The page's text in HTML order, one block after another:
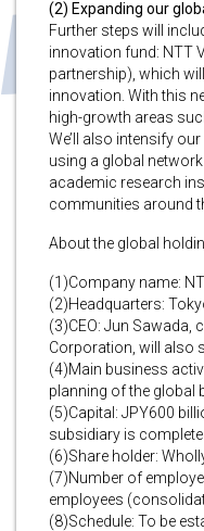
(2) Expanding our
Further steps will
innovation fund: NTT
partnership), which
innovation. With this
high-growth areas
We’ll also intensify
using a global
academic research
communities around
About the global
(1)Company name:
(2)Headquarters:
(3)CEO: Jun Sawada,
Corporation, will also
(4)Main business
planning of the global
(5)Capital: JPY600
subsidiary is
(6)Share holder:
(7)Number of
employees
(8)Schedule: To be